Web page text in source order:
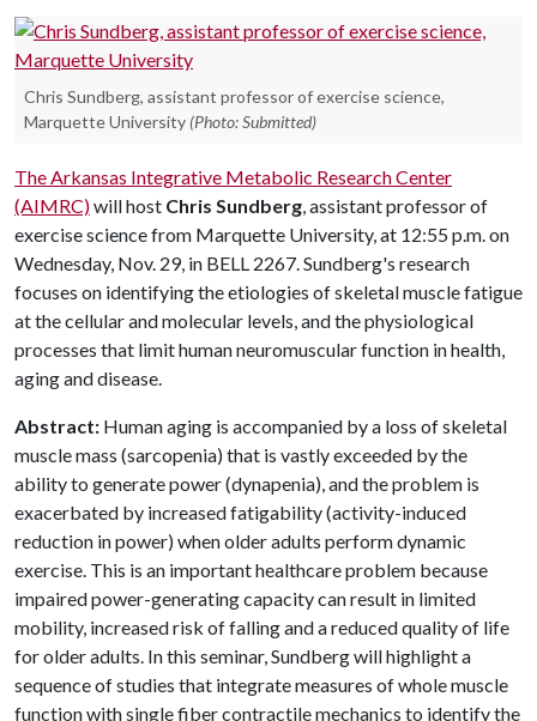
Chris Sundberg, assistant professor of exercise science,
Marquette University (Photo: Submitted)
The Arkansas Integrative Metabolic Research Center
(AIMRC)will host Chris Sundberg, assistant professor of
exercise science from Marquette University, at 12:55 p.m. on
Wednesday, Nov. 29, in BELL 2267. Sundberg's research
focuses on identifying the etiologies of skeletal muscle fatigue
at the cellular and molecular levels, and the physiological
processes that limit human neuromuscular function in health,
aging and disease.
Abstract: Human aging is accompanied by a loss of skeletal
muscle mass (sarcopenia) that is vastly exceeded by the
ability to generate power (dynapenia), and the problem is
exacerbated by increased fatigability (activity-induced
reduction in power) when older adults perform dynamic
exercise. This is an important healthcare problem because
impaired power-generating capacity can result in limited
mobility, increased risk of falling and a reduced quality of life
for older adults. In this seminar, Sundberg will highlight a
sequence of studies that integrate measures of whole muscle
function with single fiber contractile mechanics to identify the